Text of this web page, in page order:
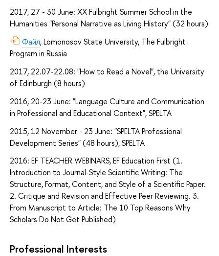
2017, 27 - 30 June: XX Fulbright Summer School in the
Humanities "Personal Narrative as Living History" (32 hours)
Файл, Lomonosov State University, The Fulbright
Program in Russia
2017, 22.07-22.08: "How to Read a Novel", the University
of Edinburgh (8 hours)
2016, 20-23 June: "Language Culture and Communication
in Professional and Educational Context", SPELTA
2015, 12 November - 23 June: "SPELTA Professional
Development Series" (48 hours), SPELTA
2016: EF TEACHER WEBINARS, EF Education First (1.
Introduction to Journal-Style Scientific Writing: The
Structure, Format, Content, and Style of a Scientific Paper.
2. Critique and Revision and Effective Peer Reviewing. 3.
From Manuscript to Article: The 10 Top Reasons Why
Scholars Do Not Get Published)
Professional Interests